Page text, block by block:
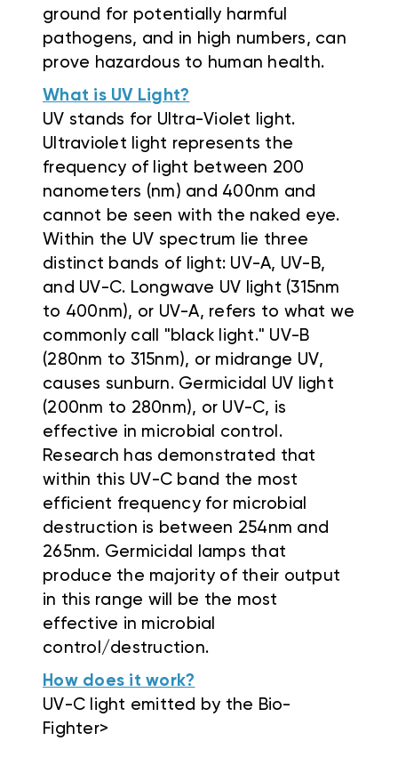
ground for potentially harmful
pathogens, and in high numbers, can
prove hazardous to human health.
What is UV Light?
UV stands for Ultra-Violet light.
Ultraviolet light represents the
frequency of light between 200
nanometers (nm) and 400nm and
cannot be seen with the naked eye.
Within the UV spectrum lie three
distinct bands of light: UV-A, UV-B,
and UV-C. Longwave UV light (315nm
to 400nm), or UV-A, refers to what we
commonly call "black light." UV-B
(280nm to 315nm), or midrange UV,
causes sunburn. Germicidal UV light
(200nm to 280nm), or UV-C, is
effective in microbial control.
Research has demonstrated that
within this UV-C band the most
efficient frequency for microbial
destruction is between 254nm and
265nm. Germicidal lamps that
produce the majority of their output
in this range will be the most
effective in microbial
control/destruction.
How does it work?
UV-C light emitted by the Bio-
Fighter>